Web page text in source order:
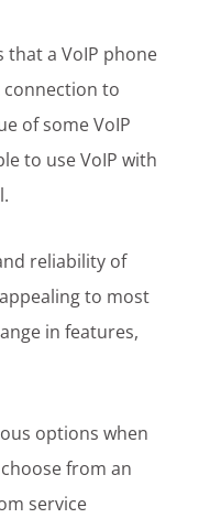
a VoIP phone
to
of some VoIP
to use VoIP with
reliability of
to most
in features,
options when
from an
service